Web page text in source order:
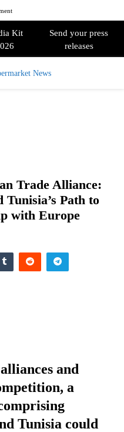
Kit
Send your press
releases
Trade Alliance:
Path to
with Europe
and
a
Tunisia could